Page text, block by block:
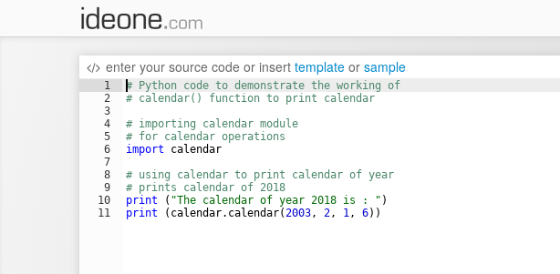
enter your source code or insert template or sample
1
2
3
4
5
6
7
8
9
10
11
# Python code to demonstrate the working of
# calendar() function to print calendar
# importing calendar module
# for calendar operations
import
calendar
# using calendar to print calendar of year
# prints calendar of 2018
print
( "The calendar of year 2018 is : " )
print
( calendar. calendar(2003, 2, 1, 6))